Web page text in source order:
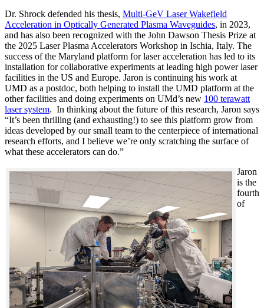
Dr. Shrock defended his thesis, Multi-GeV Laser Wakefield
Acceleration in Optically Generated Plasma Waveguides, in 2023,
and has also been recognized with the John Dawson Thesis Prize at
the 2025 Laser Plasma Accelerators Workshop in Ischia, Italy. The
success of the Maryland platform for laser acceleration has led to its
installation for collaborative experiments at leading high power laser
facilities in the US and Europe. Jaron is continuing his work at
UMD as a postdoc, both helping to install the UMD platform at the
other facilities and doing experiments on UMd’s new 100 terawatt
laser system. In thinking about the future of this research, Jaron says
“It’s been thrilling (and exhausting!) to see this platform grow from
ideas developed by our small team to the centerpiece of international
research efforts, and I believe we’re only scratching the surface of
what these accelerators can do.”
Jaron
is the
fourth
of